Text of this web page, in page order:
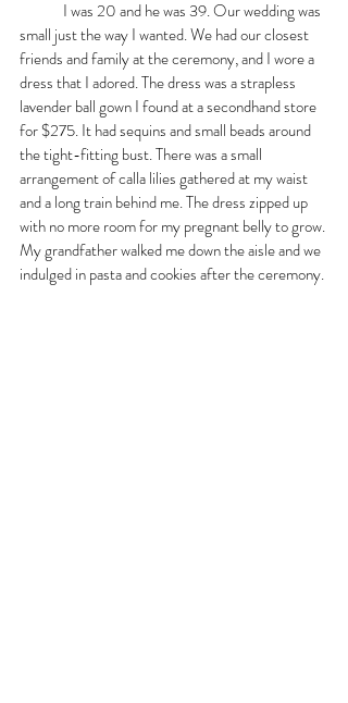
small just the way I wanted. We had our closest
friends and family at the ceremony, and I wore a
dress that I adored. The dress was a strapless
lavender ball gown I found at a secondhand store
for $275. It had sequins and small beads around
the tight-fitting bust. There was a small
arrangement of calla lilies gathered at my waist
and a long train behind me. The dress zipped up
with no more room for my pregnant belly to grow.
My grandfather walked me down the aisle and we
indulged in pasta and cookies after the ceremony.